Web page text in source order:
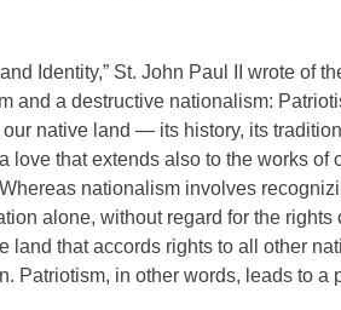
Identity,” St. John Paul II wrote of
and a destructive nationalism:
native land — its history, its
love that extends also to the works of
nationalism involves
alone, without regard for the rights
land that accords rights to all other
Patriotism, in other words, leads to a